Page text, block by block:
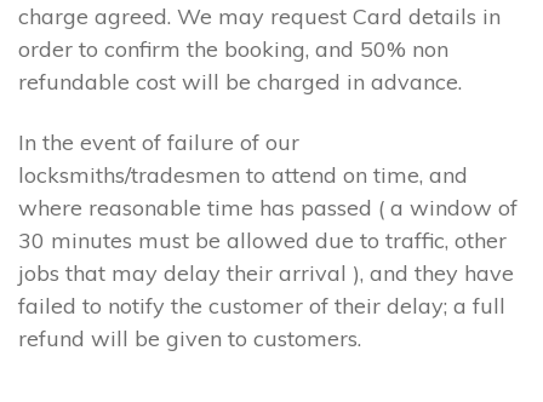
charge agreed. We may request Card details in
order to confirm the booking, and 50% non
refundable cost will be charged in advance.
In the event of failure of our
locksmiths/tradesmen to attend on time, and
where reasonable time has passed ( a window of
30 minutes must be allowed due to traffic, other
jobs that may delay their arrival ), and they have
failed to notify the customer of their delay; a full
refund will be given to customers.